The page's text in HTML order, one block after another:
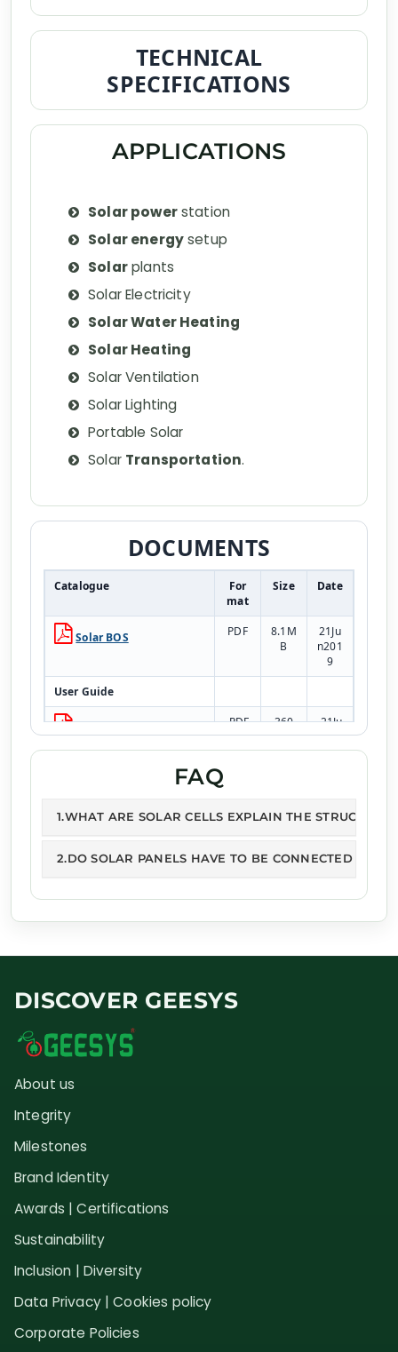
TECHNICAL
SPECIFICATIONS
APPLICATIONS
Solar powerstation
Solar energysetup
Solarplants
Solar Electricity
Solar Water Heating
Solar Heating
Solar Ventilation
Solar Lighting
Portable Solar
Solar Transportation.
DOCUMENTS
Catalogue
For
mat
Size Date
Solar BOS PDF
8.1M
B
21Ju
n201
9
User Guide
PDF
360.
1kB
21Ju
n201
9
FAQ
1.WHAT ARE SOLAR CELLS EXPLAIN THE STRUCTURE
2.DO SOLAR PANELS HAVE TO BE CONNECTED TO
DISCOVER GEESYS
About us
Integrity
Milestones
Brand Identity
Awards | Certifications
Sustainability
Inclusion | Diversity
Data Privacy | Cookies policy
Corporate Policies